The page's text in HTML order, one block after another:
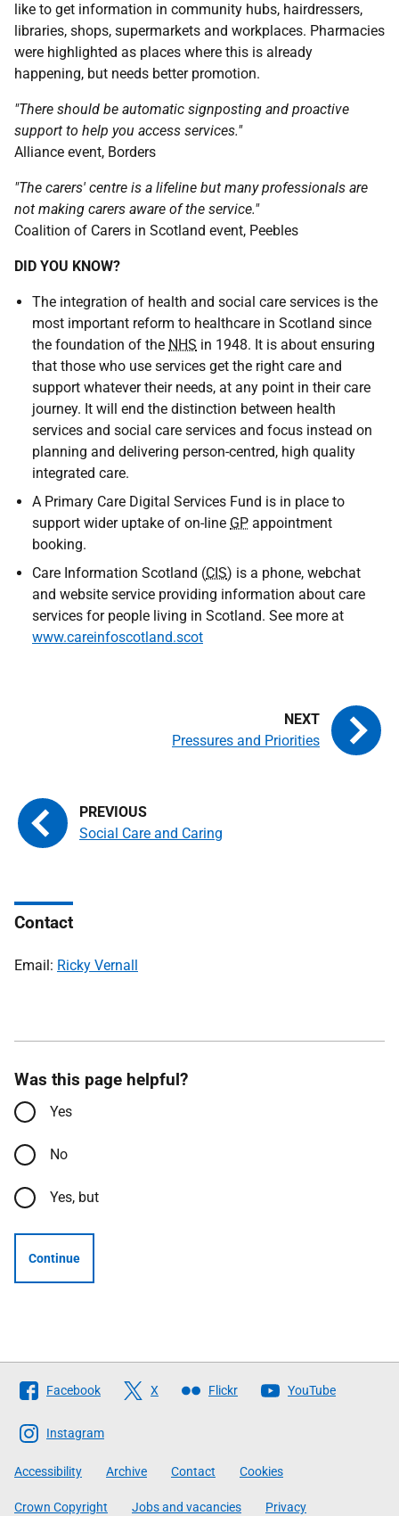
like to get information in community hubs, hairdressers,
libraries, shops, supermarkets and workplaces. Pharmacies
were highlighted as places where this is already
happening, but needs better promotion.
"There should be automatic signposting and proactive
support to help you access services."
Alliance event, Borders
"The carers' centre is a lifeline but many professionals are
not making carers aware of the service."
Coalition of Carers in Scotland event, Peebles
DID YOU KNOW?
The integration of health and social care services is the
most important reform to healthcare in Scotland since
the foundation of the NHS in 1948. It is about ensuring
that those who use services get the right care and
support whatever their needs, at any point in their care
journey. It will end the distinction between health
services and social care services and focus instead on
planning and delivering person-centred, high quality
integrated care.
A Primary Care Digital Services Fund is in place to
support wider uptake of on-line GP appointment
booking.
Care Information Scotland (CIS) is a phone, webchat
and website service providing information about care
services for people living in Scotland. See more at
www.careinfoscotland.scot
Social Care and Caring
Pressures and Priorities
Contact
Email: Ricky Vernall
Was this page helpful?
Yes
No
Yes, but
Continue
Follow
The
Scottish
Government
Facebook X Flickr YouTube
Instagram
Accessibility Archive Contact Cookies
Crown Copyright Jobs and vacancies Privacy